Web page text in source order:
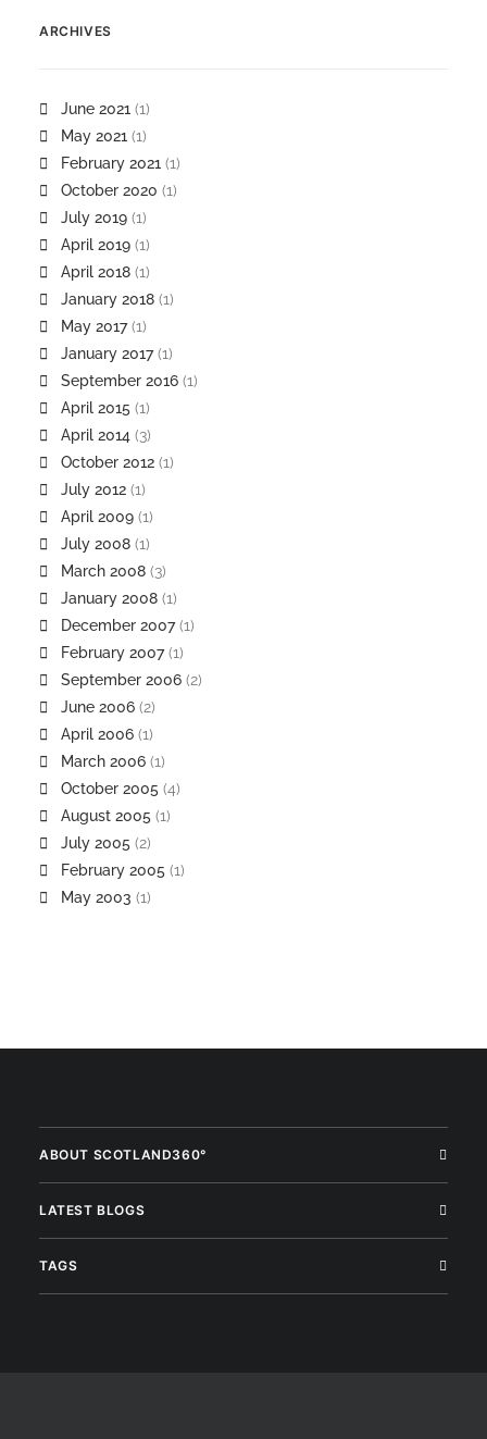
ARCHIVES
June 2021 (1)
May 2021 (1)
February 2021 (1)
October 2020 (1)
July 2019 (1)
April 2019 (1)
April 2018 (1)
January 2018 (1)
May 2017(1)
January 2017(1)
September 2016 (1)
April 2015 (1)
April 2014 (3)
October 2012 (1)
July 2012 (1)
April 2009 (1)
July 2008 (1)
March 2008 (3)
January 2008 (1)
December 2007(1)
February 2007(1)
September 2006 (2)
June 2006 (2)
April 2006 (1)
March 2006 (1)
October 2005 (4)
August 2005 (1)
July 2005 (2)
February 2005 (1)
May 2003 (1)
ABOUT SCOTLAND360°
LATEST BLOGS
TAGS